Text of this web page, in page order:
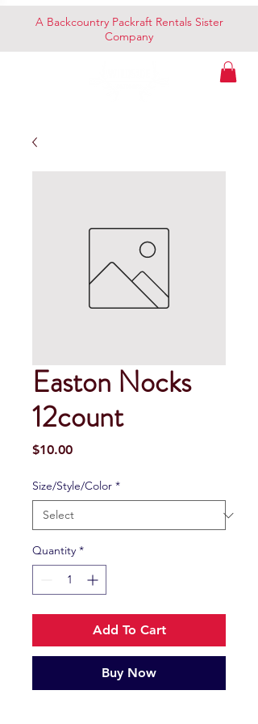
A Backcountry Packraft Rentals Sister
Company
Easton Nocks
12count
$10.00Price
Size/Style/Color *
Quantity *
Add To Cart
Buy Now